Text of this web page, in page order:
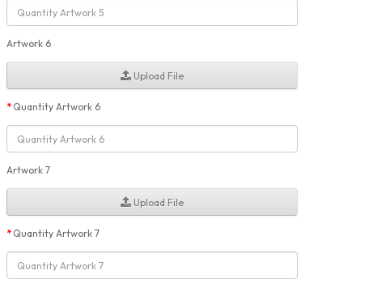
Artwork 6
Upload File
Quantity Artwork 6
Artwork 7
Upload File
Quantity Artwork 7